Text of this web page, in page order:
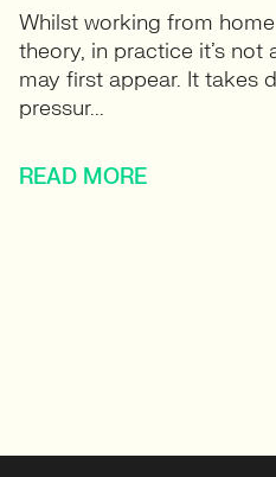
Whilst working from
theory, in practice it’s
may first appear. It takes
pressur...
READ MORE